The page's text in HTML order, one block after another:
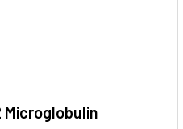
Microglobulin